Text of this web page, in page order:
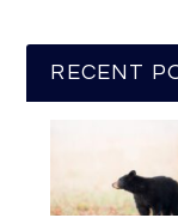
RECENT